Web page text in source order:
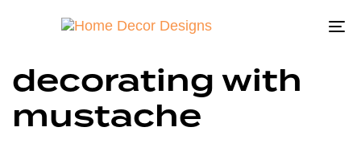
decorating with
mustache